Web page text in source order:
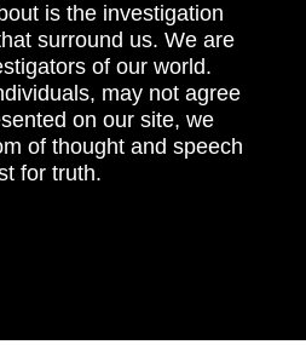
is the investigation
surround us. We are
of our world.
may not agree
on our site, we
of thought and speech
for truth.